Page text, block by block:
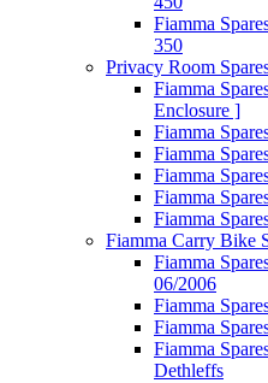
Fiamma
350
Privacy Room
Fiamma
Enclosure ]
Fiamma
Fiamma
Fiamma
Fiamma
Fiamma
Fiamma Carry Bike
Fiamma
06/2006
Fiamma
Fiamma
Fiamma
Dethleffs